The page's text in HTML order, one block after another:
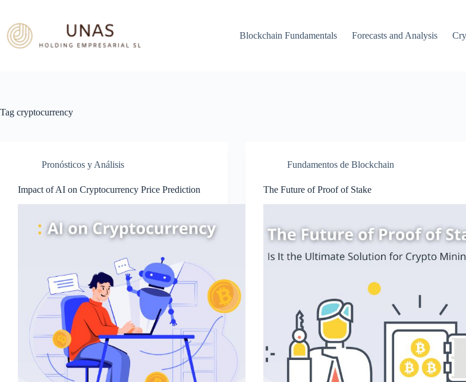
content
Blockchain Fundamentals
Forecasts and Analysis
Tag cryptocurrency
Pronósticos y Análisis
Impact of AI on Cryptocurrency Price Prediction
Fundamentos de Blockchain
The Future of Proof of Stake